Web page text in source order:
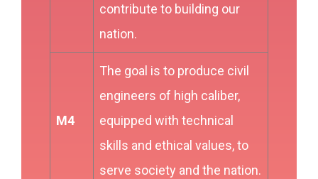
contribute to building our
nation.
M4
The goal is to produce civil
engineers of high caliber,
equipped with technical
skills and ethical values, to
serve society and the nation.